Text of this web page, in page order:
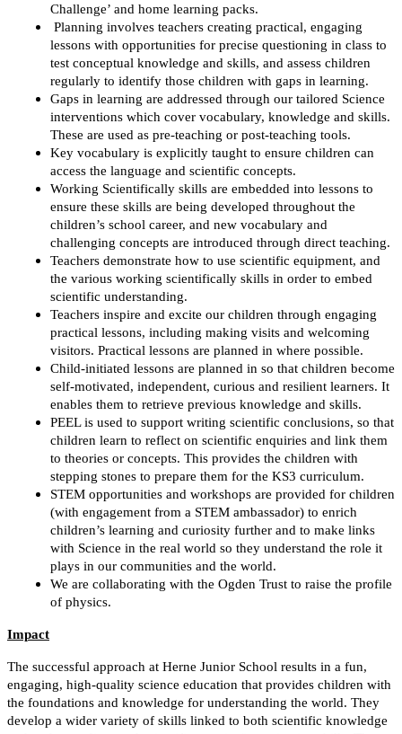
Challenge’ and home learning packs.
Planning involves teachers creating practical, engaging
lessons with opportunities for precise questioning in class to
test conceptual knowledge and skills, and assess children
regularly to identify those children with gaps in learning.
Gaps in learning are addressed through our tailored Science
interventions which cover vocabulary, knowledge and skills.
These are used as pre-teaching or post-teaching tools.
Key vocabulary is explicitly taught to ensure children can
access the language and scientific concepts.
Working Scientifically skills are embedded into lessons to
ensure these skills are being developed throughout the
children’s school career, and new vocabulary and
challenging concepts are introduced through direct teaching.
Teachers demonstrate how to use scientific equipment, and
the various working scientifically skills in order to embed
scientific understanding.
Teachers inspire and excite our children through engaging
practical lessons, including making visits and welcoming
visitors. Practical lessons are planned in where possible.
Child-initiated lessons are planned in so that children become
self-motivated, independent, curious and resilient learners. It
enables them to retrieve previous knowledge and skills.
PEEL is used to support writing scientific conclusions, so that
children learn to reflect on scientific enquiries and link them
to theories or concepts. This provides the children with
stepping stones to prepare them for the KS3 curriculum.
STEM opportunities and workshops are provided for children
(with engagement from a STEM ambassador) to enrich
children’s learning and curiosity further and to make links
with Science in the real world so they understand the role it
plays in our communities and the world.
We are collaborating with the Ogden Trust to raise the profile
of physics.
Impact
The successful approach at Herne Junior School results in a fun,
engaging, high-quality science education that provides children with
the foundations and knowledge for understanding the world. They
develop a wider variety of skills linked to both scientific knowledge